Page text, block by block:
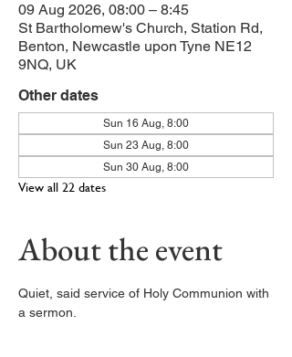
09 Aug 2026, 08:00 – 8:45
St Bartholomew's Church, Station Rd,
Benton, Newcastle upon Tyne NE12
9NQ, UK
Other dates
Sun 16 Aug, 8:00
Sun 23 Aug, 8:00
Sun 30 Aug, 8:00
View all 22 dates
About the event
Quiet, said service of Holy Communion with
a sermon.